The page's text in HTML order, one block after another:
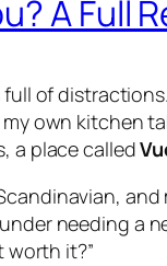
A Full
of
own kitchen
a place called
needing a
worth it?”